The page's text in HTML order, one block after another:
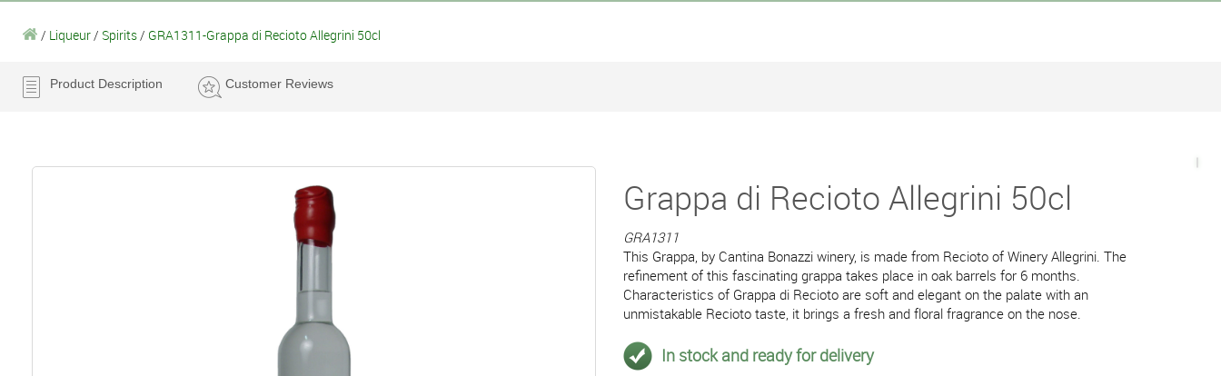
/ Liqueur / Spirits / GRA1311-Grappa di Recioto Allegrini 50cl
Product Description Customer Reviews
Grappa di Recioto Allegrini 50cl
GRA1311
This Grappa, by Cantina Bonazzi winery, is made from Recioto of Winery Allegrini. The
refinement of this fascinating grappa takes place in oak barrels for 6 months.
Characteristics of Grappa di Recioto are soft and elegant on the palate with an
unmistakable Recioto taste, it brings a fresh and floral fragrance on the nose.
In stock and ready for delivery